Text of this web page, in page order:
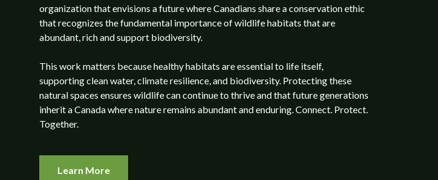
organization that envisions a future where Canadians share a conservation ethic
that recognizes the fundamental importance of wildlife habitats that are
abundant, rich and support biodiversity.
This work matters because healthy habitats are essential to life itself,
supporting clean water, climate resilience, and biodiversity. Protecting these
natural spaces ensures wildlife can continue to thrive and that future generations
inherit a Canada where nature remains abundant and enduring. Connect. Protect.
Together.
Learn More